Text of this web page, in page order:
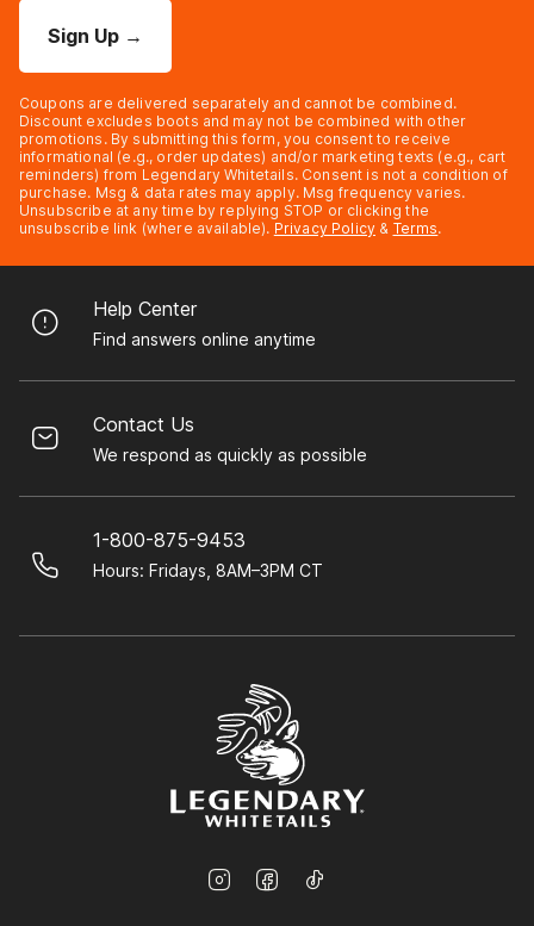
Sign Up →
Coupons are delivered separately and cannot be combined.
Discount excludes boots and may not be combined with other
promotions. By submitting this form, you consent to receive
informational (e.g., order updates) and/or marketing texts (e.g., cart
reminders) from Legendary Whitetails. Consent is not a condition of
purchase. Msg & data rates may apply. Msg frequency varies.
Unsubscribe at any time by replying STOP or clicking the
unsubscribe link (where available). Privacy Policy & Terms.
Help Center
Find answers online anytime
Contact Us
We respond as quickly as possible
1-800-875-9453
Hours: Fridays, 8AM–3PM CT